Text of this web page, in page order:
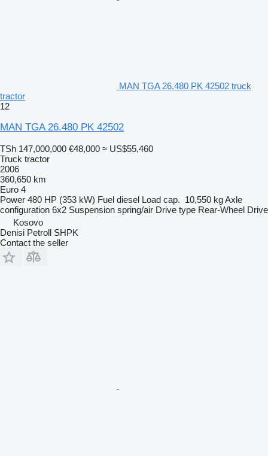
MAN TGA 26.480 PK 42502 truck
tractor
12
MAN TGA 26.480 PK 42502
TSh 147,000,000 €48,000 ≈ US$55,460
Truck tractor
2006
360,650 km
Euro 4
Power 480 HP (353 kW) Fuel diesel Load cap. 10,550 kgAxle
configuration 6x2 Suspension spring/air Drive type Rear-Wheel Drive
Kosovo
Denisi Petroll SHPK
Contact the seller